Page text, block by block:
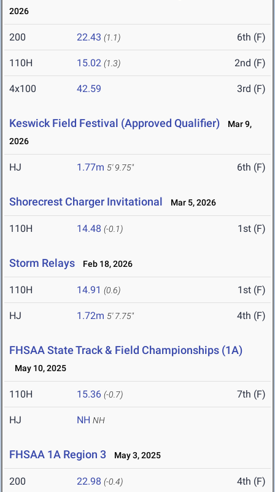
2026
200 22.43 (1.1) 6th (F)
110H 15.02 (1.3) 2nd (F)
4x100 42.59 3rd (F)
Keswick Field Festival (Approved Qualifier)
Mar 9,
2026
HJ 1.77m 5' 9.75" 6th (F)
Shorecrest Charger Invitational Mar 5, 2026
110H 14.48 (-0.1) 1st (F)
Storm Relays Feb 18, 2026
110H 14.91 (0.6) 1st (F)
HJ 1.72m 5' 7.75" 4th (F)
FHSAA State Track & Field Championships (1A)
May 10, 2025
110H 15.36 (-0.7) 7th (F)
HJ NH NH
FHSAA 1A Region 3 May 3, 2025
200 22.98 (-0.4) 4th (F)